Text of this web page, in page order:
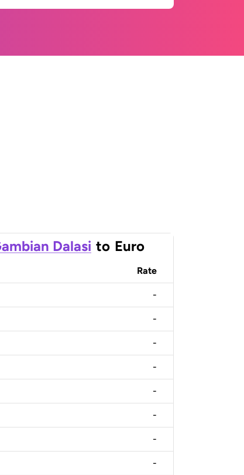
Dalasi to Euro
Rate
-
-
-
-
-
-
-
-